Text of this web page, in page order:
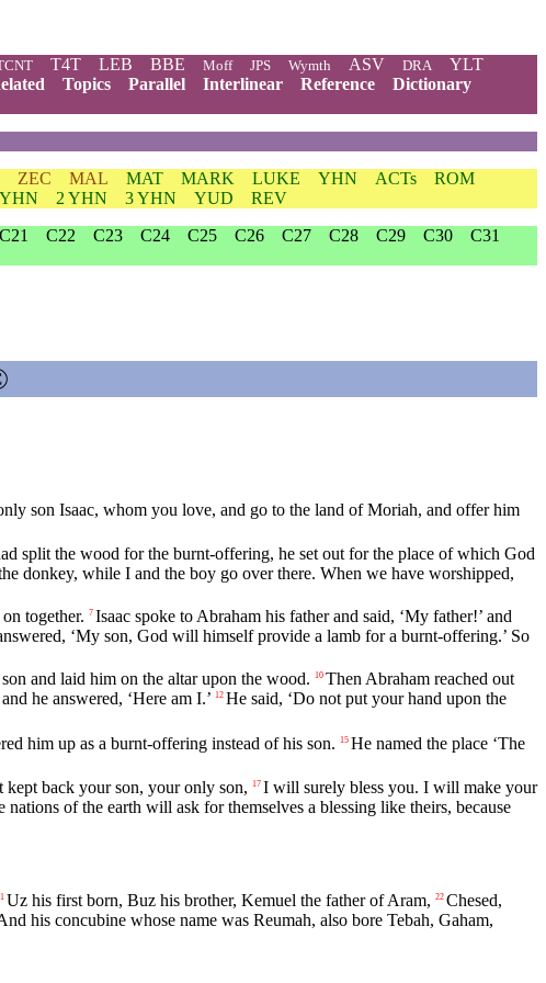
T4T LEB BBE Moff JPS Wymth ASV DRA
YLT
Topics Parallel Interlinear Reference
Dictionary
ZEC MAL MAT MARK LUKE YHN ACTs
ROM
2 YHN 3 YHN YUD
REV
C21 C22 C23 C24 C25 C26 C27 C28 C29 C30
C31
son Isaac, whom you love, and go to the land of Moriah, and offer him
split the wood for the burnt-offering, he set out for the place of which God
donkey, while I and the boy go over there. When we have worshipped,
together. 7 Isaac spoke to Abraham his father and said, ‘My father!’ and
‘My son, God will himself provide a lamb for a burnt-offering.’ So
and laid him on the altar upon the wood. 10 Then Abraham reached out
he answered, ‘Here am I.’ 12 He said, ‘Do not put your hand upon the
him up as a burnt-offering instead of his son. 15 He named the place ‘The
kept back your son, your only son, 17 I will surely bless you. I will make your
nations of the earth will ask for themselves a blessing like theirs, because
Uz his first born, Buz his brother, Kemuel the father of Aram, 22 Chesed,
his concubine whose name was Reumah, also bore Tebah, Gaham,